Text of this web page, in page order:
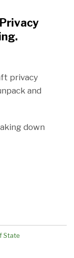
privacy
and
down